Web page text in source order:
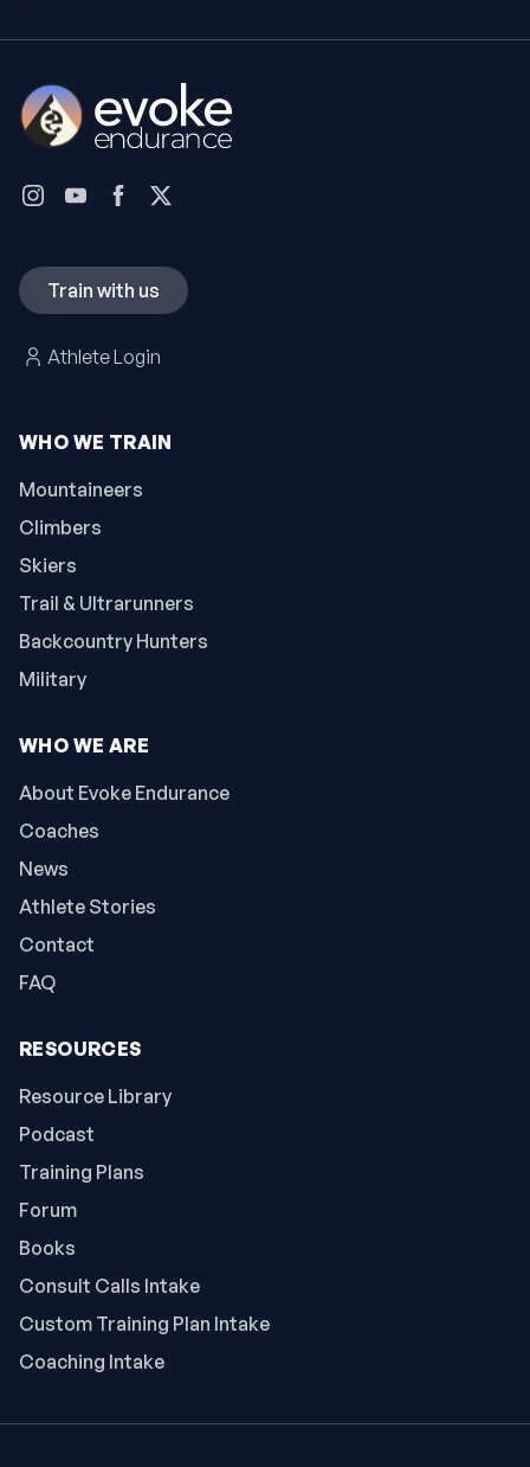
WHO WE TRAIN
Mountaineers
Climbers
Skiers
Trail & Ultrarunners
Backcountry Hunters
Military
WHO WE ARE
About Evoke Endurance
Coaches
News
Athlete Stories
Contact
FAQ
RESOURCES
Resource Library
Podcast
Training Plans
Forum
Books
Consult Calls Intake
Custom Training Plan Intake
Coaching Intake
Train with us
Athlete Login